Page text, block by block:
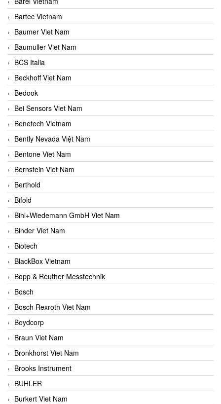
Bartec Vietnam
Baumer Viet Nam
Baumuller Viet Nam
BCS Italia
Beckhoff Viet Nam
Bedook
Bei Sensors Viet Nam
Benetech Vietnam
Bently Nevada Việt Nam
Bentone Viet Nam
Bernstein Viet Nam
Berthold
Bifold
Bihl+Wiedemann GmbH Viet Nam
Binder Viet Nam
Biotech
BlackBox Vietnam
Bopp & Reuther Messtechnik
Bosch
Bosch Rexroth Viet Nam
Boydcorp
Braun Viet Nam
Bronkhorst Viet Nam
Brooks Instrument
BUHLER
Burkert Viet Nam